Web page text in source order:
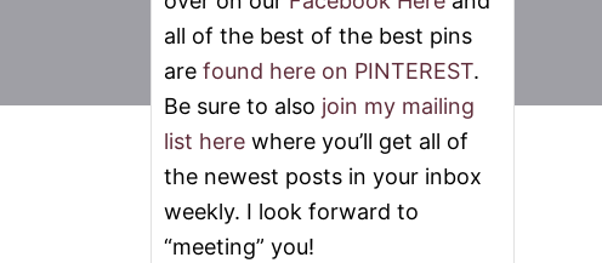
all of the best of the best pins
are found here on PINTEREST.
Be sure to also join my mailing
list here where you’ll get all of
the newest posts in your inbox
weekly. I look forward to
“meeting” you!